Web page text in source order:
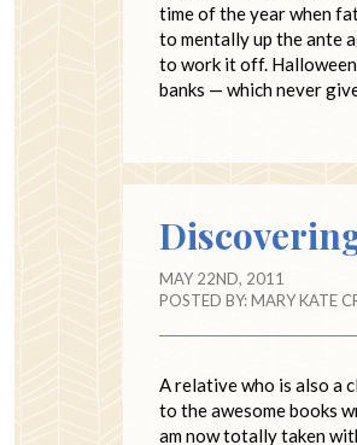
time of the year when
to mentally up the ante
to work it off. Halloween
banks — which never
MAY 22ND, 2011
POSTED BY:MARY KATE
A relative who is also a
to the awesome books
am now totally taken